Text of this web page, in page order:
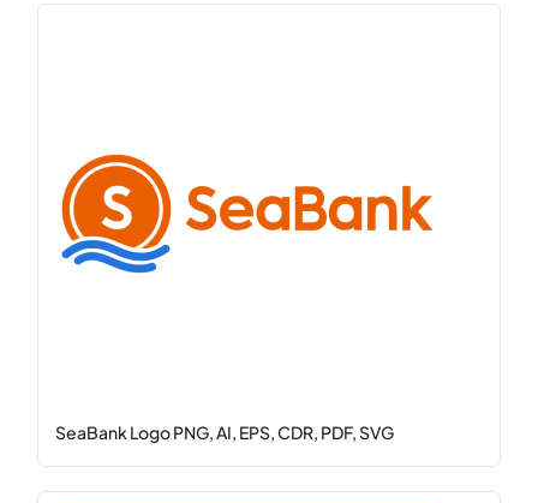
SeaBank Logo PNG, AI, EPS, CDR, PDF, SVG